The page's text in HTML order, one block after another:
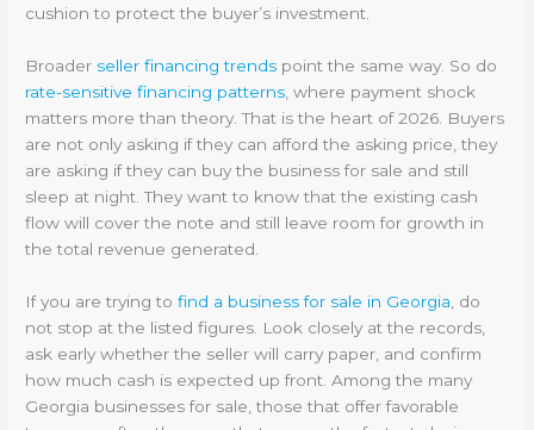
cushion to protect the buyer’s investment.
Broader seller financing trends point the same way. So do
rate-sensitive financing patterns , where payment shock
matters more than theory. That is the heart of 2026. Buyers
are not only asking if they can afford the asking price, they
are asking if they can buy the business for sale and still
sleep at night. They want to know that the existing cash
flow will cover the note and still leave room for growth in
the total revenue generated.
If you are trying tofind a business for sale in Georgia , do
not stop at the listed figures. Look closely at the records,
ask early whether the seller will carry paper, and confirm
how much cash is expected up front. Among the many
Georgia businesses for sale, those that offer favorable